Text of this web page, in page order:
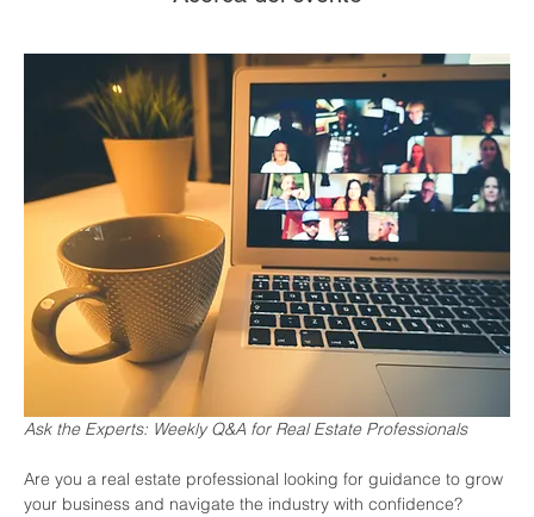
Ask the Experts: Weekly Q&A for Real Estate Professionals
Are you a real estate professional looking for guidance to grow
your business and navigate the industry with confidence?